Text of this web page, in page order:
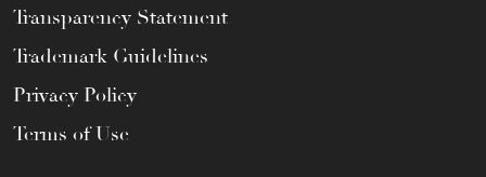
Transparency Statement
Trademark Guidelines
Privacy Policy
Terms of Use